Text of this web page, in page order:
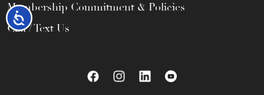
Accessibility
Membership Commitment & Policies
Call / Text Us